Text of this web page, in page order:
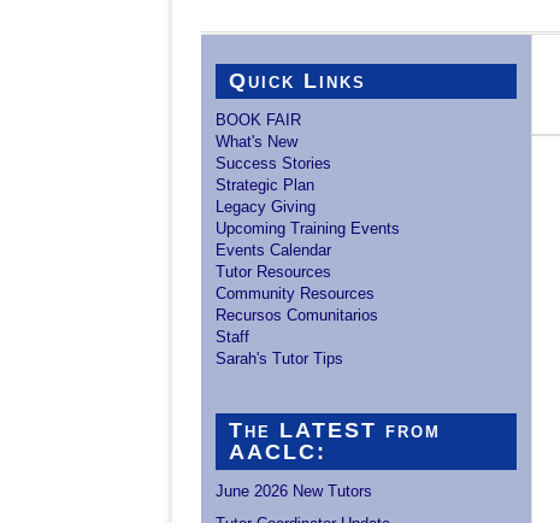
Quick Links
BOOK FAIR
What's New
Success Stories
Strategic Plan
Legacy Giving
Upcoming Training Events
Events Calendar
Tutor Resources
Community Resources
Recursos Comunitarios
Staff
Sarah's Tutor Tips
The LATEST from
AACLC:
June 2026 New Tutors